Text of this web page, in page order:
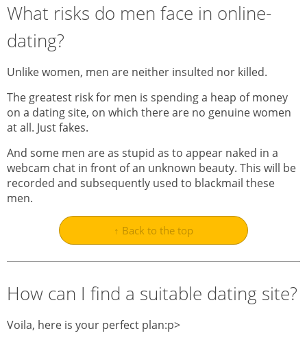
What risks do men face in online-
dating?
Unlike women, men are neither insulted nor killed.
The greatest risk for men is spending a heap of money
on a dating site, on which there are no genuine women
at all. Just fakes.
And some men are as stupid as to appear naked in a
webcam chat in front of an unknown beauty. This will be
recorded and subsequently used to blackmail these
men.
↑ Back to the top
How can I find a suitable dating site?
Voila, here is your perfect plan:p>